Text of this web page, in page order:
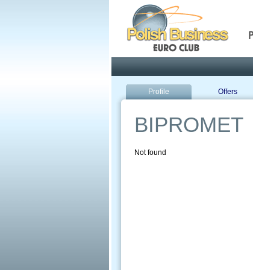
Profile Offers
BIPROMET
Not found